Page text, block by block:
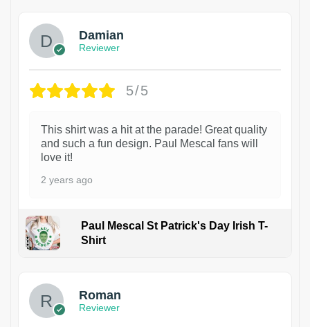
Damian
Reviewer
5/5
This shirt was a hit at the parade! Great quality
and such a fun design. Paul Mescal fans will
love it!
2 years ago
Paul Mescal St Patrick's Day Irish T-
Shirt
Roman
Reviewer